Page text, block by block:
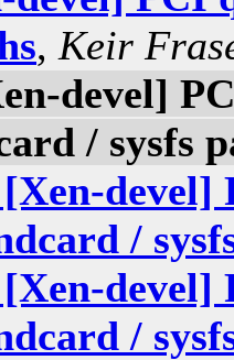
, Keir
devel]
/ sysfs
/
/